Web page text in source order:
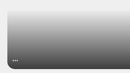
…